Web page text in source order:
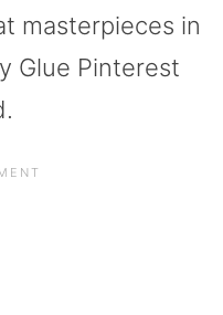
masterpieces in
Glue Pinterest